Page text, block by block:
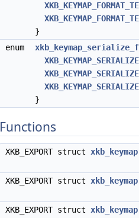
}
enum
}
Functions
XKB_EXPORT struct xkb_keymap
XKB_EXPORT struct xkb_keymap
XKB_EXPORT struct xkb_keymap